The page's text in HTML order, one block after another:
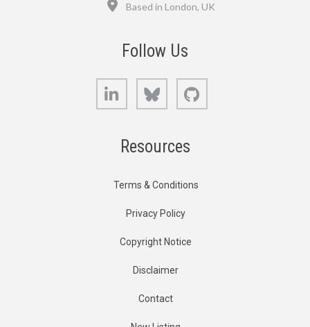
Based in London, UK
Follow Us
LinkedIn Bluesky
Resources
Terms & Conditions
Privacy Policy
Copyright Notice
Disclaimer
Contact